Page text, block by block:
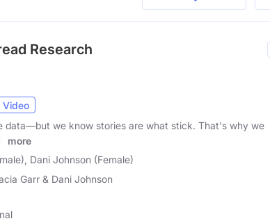
Research
Video
data—but we know stories are what stick. That's why we
more
Dani Johnson (Female)
Garr & Dani Johnson